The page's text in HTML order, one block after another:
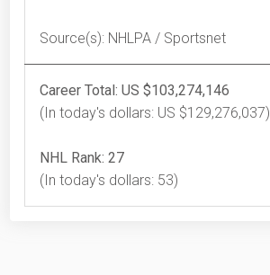
Source(s): NHLPA / Sportsnet
Career Total: US $103,274,146
(In today's dollars: US $129,276,037)
NHL Rank: 27
(In today's dollars: 53)